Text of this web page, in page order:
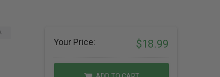
Your Price: $18.99